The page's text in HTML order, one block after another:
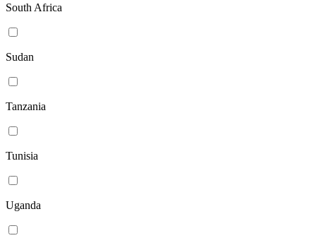
South Africa
Sudan
Tanzania
Tunisia
Uganda